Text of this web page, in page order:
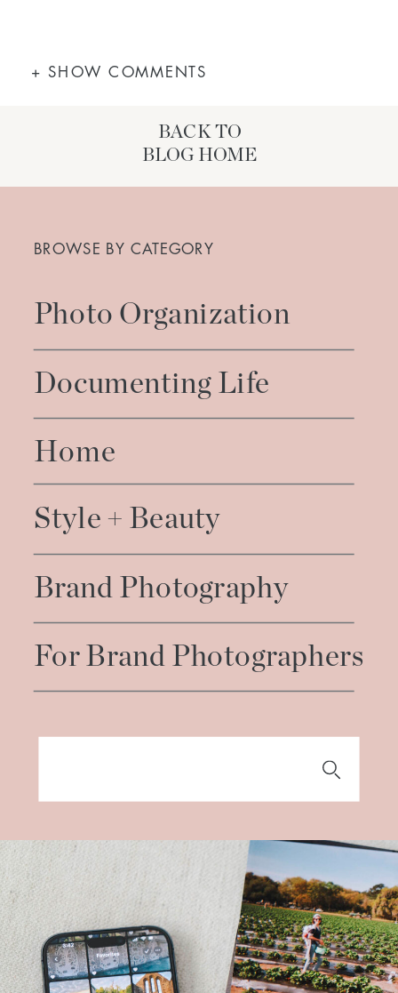
+ SHOW COMMENTS
BACK TO
BLOG HOME
BROWSE BY CATEGORY
Photo Organization
Home
Style + Beauty
Brand Photography
For Brand Photographers
Documenting Life